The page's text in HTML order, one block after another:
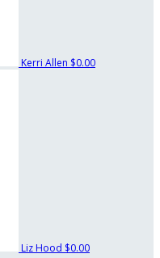
Kerri Allen $0.00
Liz Hood $0.00